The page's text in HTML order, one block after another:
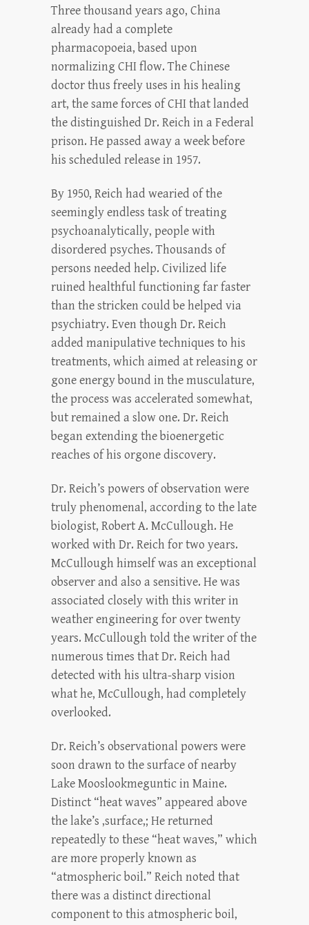
Three thousand years ago, China
already had a complete
pharmacopoeia, based upon
normalizing CHI flow. The Chinese
doctor thus freely uses in his healing
art, the same forces of CHI that landed
the distinguished Dr. Reich in a Federal
prison. He passed away a week before
his scheduled release in 1957.
By 1950, Reich had wearied of the
seemingly endless task of treating
psychoanalytically, people with
disordered psyches. Thousands of
persons needed help. Civilized life
ruined healthful functioning far faster
than the stricken could be helped via
psychiatry. Even though Dr. Reich
added manipulative techniques to his
treatments, which aimed at releasing or
gone energy bound in the musculature,
the process was accelerated somewhat,
but remained a slow one. Dr. Reich
began extending the bioenergetic
reaches of his orgone discovery.
Dr. Reich’s powers of observation were
truly phenomenal, according to the late
biologist, Robert A. McCullough. He
worked with Dr. Reich for two years.
McCullough himself was an exceptional
observer and also a sensitive. He was
associated closely with this writer in
weather engineering for over twenty
years. McCullough told the writer of the
numerous times that Dr. Reich had
detected with his ultra-sharp vision
what he, McCullough, had completely
overlooked.
Dr. Reich’s observational powers were
soon drawn to the surface of nearby
Lake Mooslookmeguntic in Maine.
Distinct “heat waves” appeared above
the lake’s ,surface,; He returned
repeatedly to these “heat waves,” which
are more properly known as
“atmospheric boil.” Reich noted that
there was a distinct directional
component to this atmospheric boil,